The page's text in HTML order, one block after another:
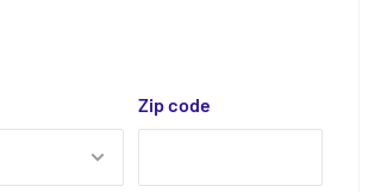
Zip code